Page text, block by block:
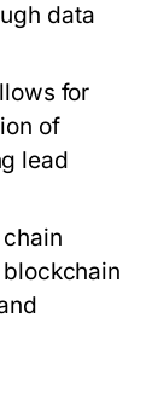
data
for
of
lead